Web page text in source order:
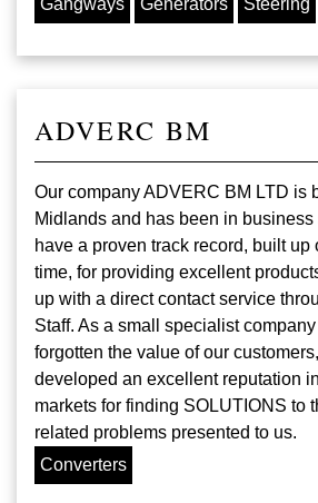
ADVERC BM
Our company ADVERC BM LTD is
Midlands and has been in
have a proven track record, built up
time, for providing excellent
up with a direct contact service
Staff. As a small specialist
forgotten the value of our
developed an excellent reputation
markets for finding SOLUTIONS to
related problems presented to us.
Converters